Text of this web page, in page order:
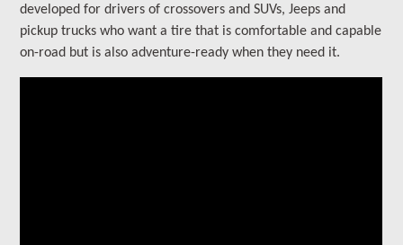
developed for drivers of crossovers and SUVs, Jeeps and
pickup trucks who want a tire that is comfortable and capable
on-road but is also adventure-ready when they need it.